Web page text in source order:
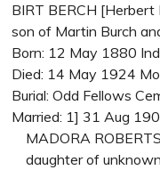
BIRT BERCH [Herbert
son of Martin Burch
Born: 12 May 1880
Died: 14 May 1924
Burial: Odd Fellows
Married: 1] 31 Aug
MADORA ROBERTS
daughter of unknown